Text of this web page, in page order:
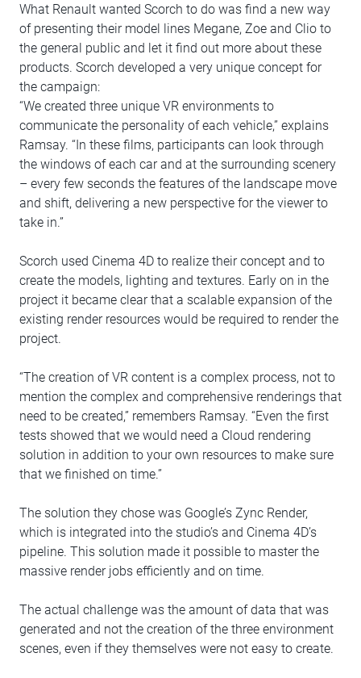
What Renault wanted Scorch to do was find a new way
of presenting their model lines Megane, Zoe and Clio to
the general public and let it find out more about these
products. Scorch developed a very unique concept for
the campaign:
“We created three unique VR environments to
communicate the personality of each vehicle,” explains
Ramsay. “In these films, participants can look through
the windows of each car and at the surrounding scenery
– every few seconds the features of the landscape move
and shift, delivering a new perspective for the viewer to
take in.”
Scorch used Cinema 4D to realize their concept and to
create the models, lighting and textures. Early on in the
project it became clear that a scalable expansion of the
existing render resources would be required to render the
project.
“The creation of VR content is a complex process, not to
mention the complex and comprehensive renderings that
need to be created,” remembers Ramsay. “Even the first
tests showed that we would need a Cloud rendering
solution in addition to your own resources to make sure
that we finished on time.”
The solution they chose was Google’s Zync Render,
which is integrated into the studio’s and Cinema 4D’s
pipeline. This solution made it possible to master the
massive render jobs efficiently and on time.
The actual challenge was the amount of data that was
generated and not the creation of the three environment
scenes, even if they themselves were not easy to create.